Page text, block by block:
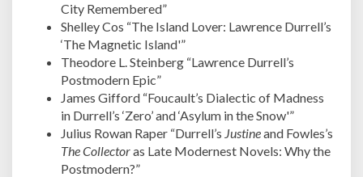
City Remembered”
Shelley Cos “The Island Lover: Lawrence Durrell’s
‘The Magnetic Island'”
Theodore L. Steinberg “Lawrence Durrell’s
Postmodern Epic”
James Gifford “Foucault’s Dialectic of Madness
in Durrell’s ‘Zero’ and ‘Asylum in the Snow'”
Julius Rowan Raper “Durrell’s Justineand Fowles’s
The Collectoras Late Modernest Novels: Why the
Postmodern?”